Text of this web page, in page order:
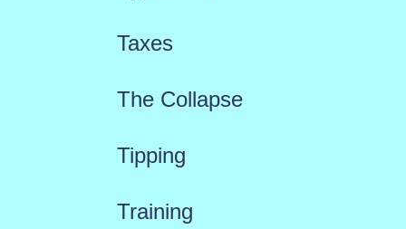
Taxes
The Collapse
Tipping
Training